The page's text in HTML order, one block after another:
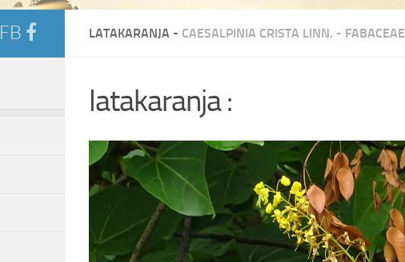
LATAKARANJA - CAESALPINIA CRISTA LINN. - FABACEAE
latakaranja :
FB